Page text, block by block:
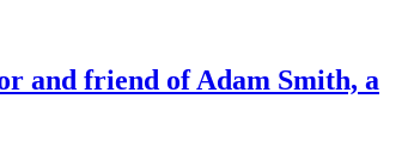
and friend of Adam Smith, a